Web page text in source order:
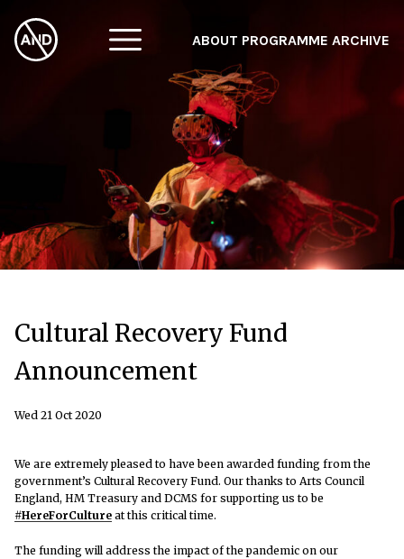
ABOUT PROGRAMME ARCHIVE
Cultural Recovery Fund
Announcement
Wed 21 Oct 2020
We are extremely pleased to have been awarded funding from the
government’s Cultural Recovery Fund. Our thanks to Arts Council
England, HM Treasury and DCMS for supporting us to be
#HereForCulture at this critical time.
The funding will address the impact of the pandemic on our